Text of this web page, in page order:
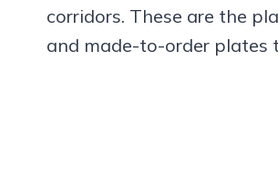
corridors. These are the
and made-to-order plates